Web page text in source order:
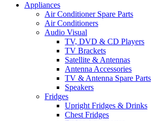
Appliances
Air Conditioner Spare Parts
Air Conditioners
Audio Visual
TV, DVD & CD Players
TV Brackets
Satellite & Antennas
Antenna Accessories
TV & Antenna Spare Parts
Speakers
Fridges
Upright Fridges & Drinks
Chest Fridges